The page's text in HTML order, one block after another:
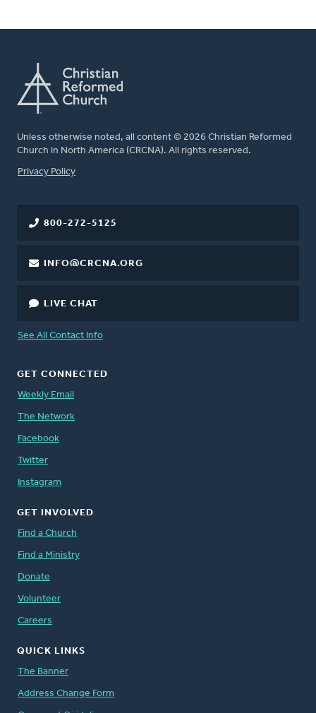
Unless otherwise noted, all content © 2026 Christian Reformed
Church in North America (CRCNA). All rights reserved.
FOOTER
Privacy Policy
800-272-5125
INFO@CRCNA.ORG
LIVE CHAT
See All Contact Info
GET CONNECTED
Weekly Email
The Network
Facebook
Twitter
Instagram
GET INVOLVED
Find a Church
Find a Ministry
Donate
Volunteer
Careers
QUICK LINKS
The Banner
Address Change Form